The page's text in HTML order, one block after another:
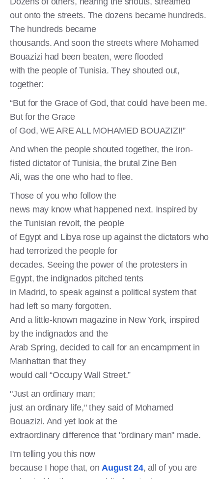
out onto the streets. The dozens became hundreds.
The hundreds became
thousands. And soon the streets where Mohamed
Bouazizi had been beaten, were flooded
with the people of Tunisia. They shouted out,
together:
“But for the Grace of God, that could have been me.
But for the Grace
of God, WE ARE ALL MOHAMED BOUAZIZI!”
And when the people shouted together, the iron-
fisted dictator of Tunisia, the brutal Zine Ben
Ali, was the one who had to flee.
Those of you who follow the
news may know what happened next. Inspired by
the Tunisian revolt, the people
of Egypt and Libya rose up against the dictators who
had terrorized the people for
decades. Seeing the power of the protesters in
Egypt, the indignados pitched tents
in Madrid, to speak against a political system that
had left so many forgotten.
And a little-known magazine in New York, inspired
by the indignados and the
Arab Spring, decided to call for an encampment in
Manhattan that they
would call “Occupy Wall Street.”
"Just an ordinary man;
just an ordinary life," they said of Mohamed
Bouazizi. And yet look at the
extraordinary difference that "ordinary man" made.
I'm telling you this now
because I hope that, on August 24, all of you are